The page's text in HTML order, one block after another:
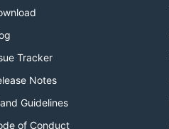
Tracker
Notes
Guidelines
of Conduct